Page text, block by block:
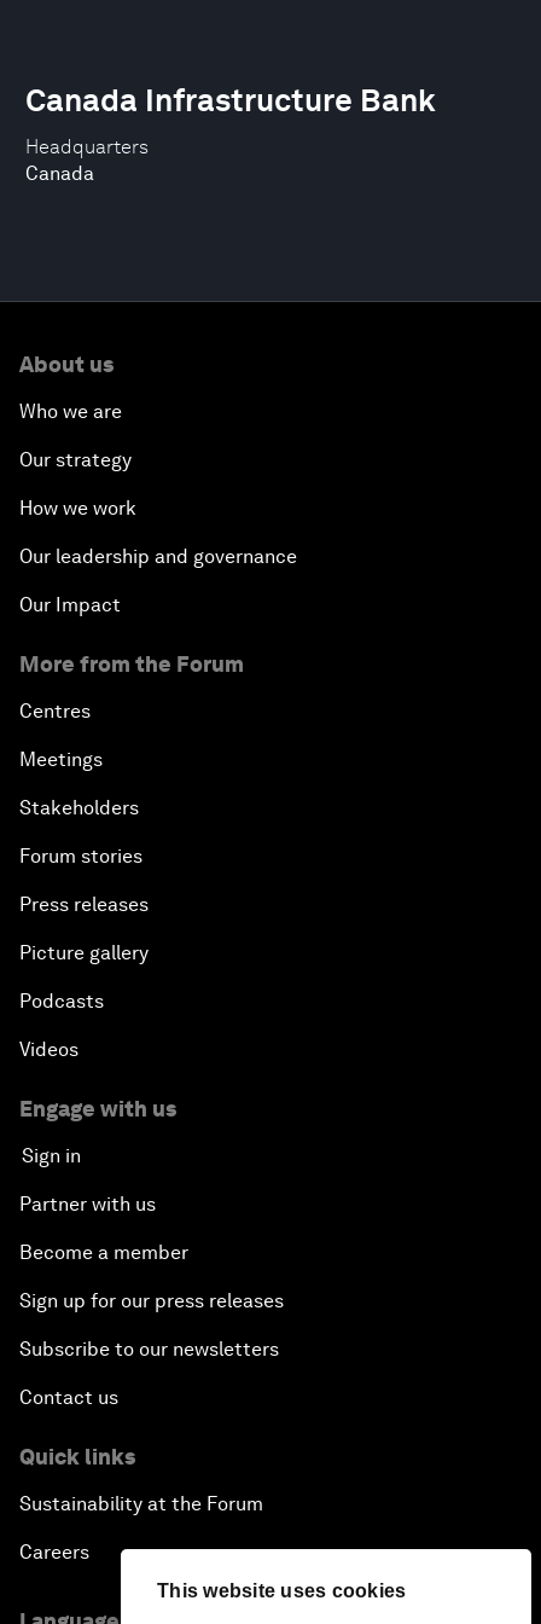
This website uses cookies
Headquarters
Canada
Canada Infrastructure Bank
About us
Who we are
Our strategy
How we work
Our leadership and governance
Our Impact
More from the Forum
Centres
Meetings
Stakeholders
Forum stories
Press releases
Picture gallery
Podcasts
Videos
Engage with us
Sign in
Partner with us
Become a member
Sign up for our press releases
Subscribe to our newsletters
Contact us
Quick links
Sustainability at the Forum
Careers